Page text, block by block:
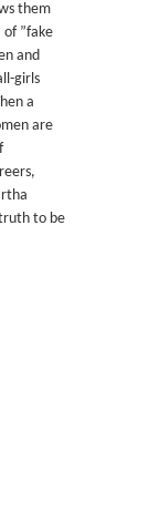
them
”fake
and
girls
a
are
to be